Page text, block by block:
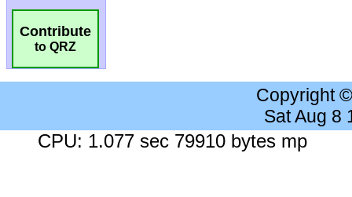
Contribute
to QRZ
Copyright
Sat Aug 8
CPU: 1.077 sec 79910 bytes mp